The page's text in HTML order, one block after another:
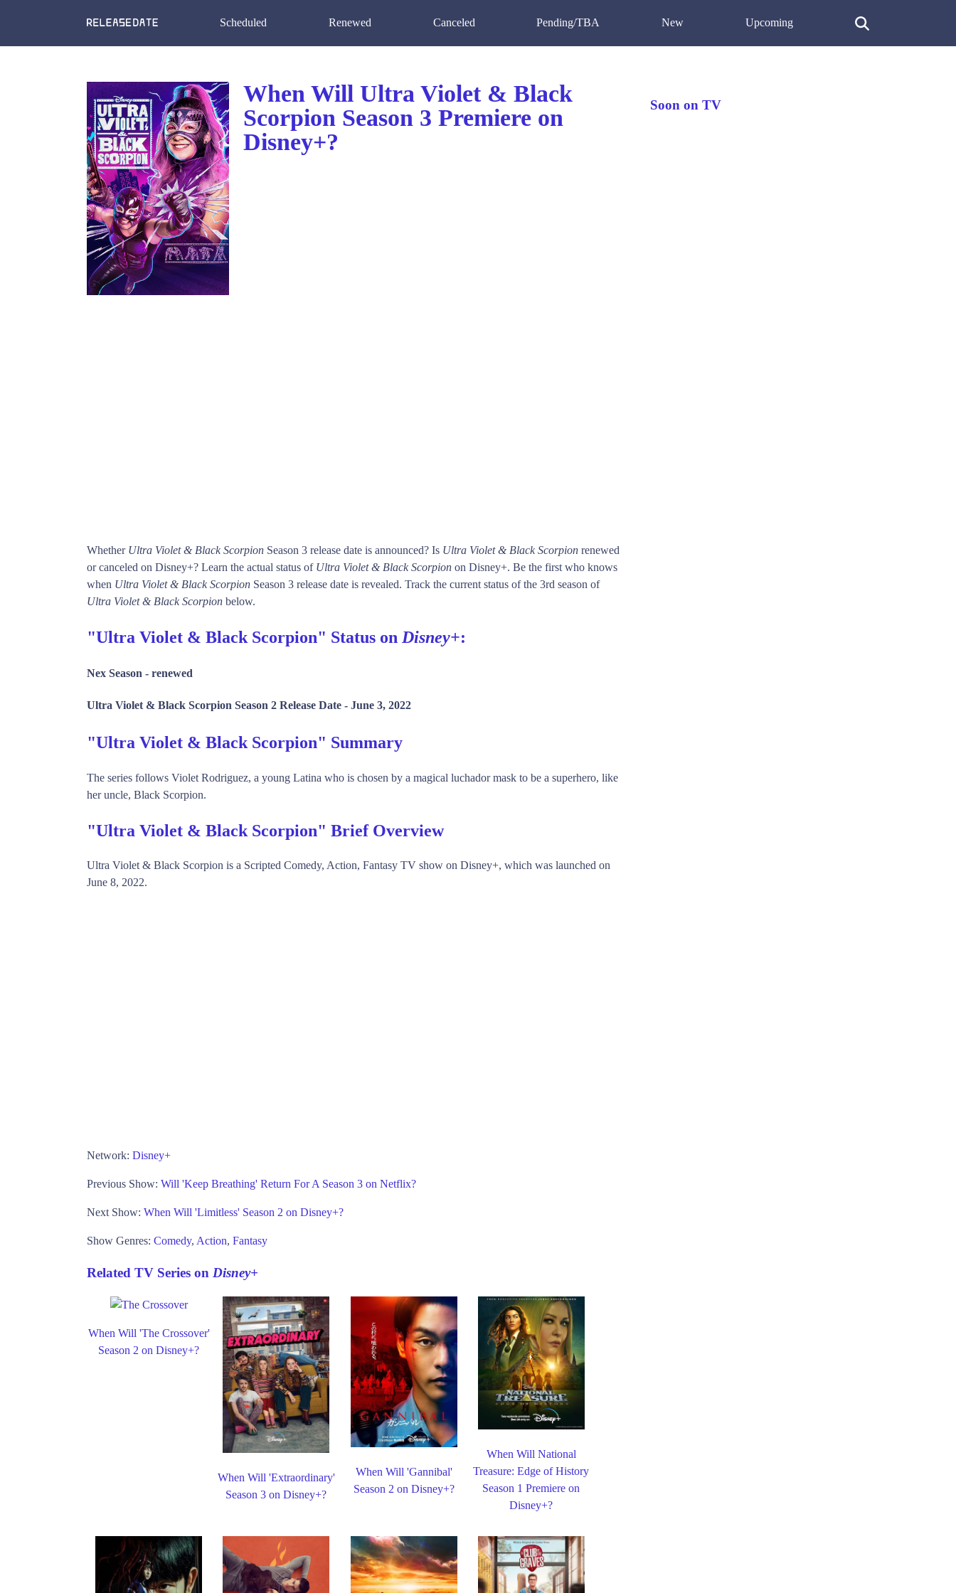
Scheduled Renewed Canceled Pending/TBA New Upcoming
When Will Ultra Violet & Black
Scorpion Season 3 Premiere on
Disney+?
Whether Ultra Violet & Black Scorpion Season 3 release date is announced? Is Ultra Violet & Black Scorpion renewed
or canceled on Disney+? Learn the actual status of Ultra Violet & Black Scorpion on Disney+. Be the first who knows
when Ultra Violet & Black Scorpion Season 3 release date is revealed. Track the current status of the 3rd season of
Ultra Violet & Black Scorpion below.
"Ultra Violet & Black Scorpion" Status on Disney+:
Nex Season - renewed
Ultra Violet & Black Scorpion Season 2 Release Date - June 3, 2022
"Ultra Violet & Black Scorpion" Summary
The series follows Violet Rodriguez, a young Latina who is chosen by a magical luchador mask to be a superhero, like
her uncle, Black Scorpion.
"Ultra Violet & Black Scorpion" Brief Overview
Ultra Violet & Black Scorpion is a Scripted Comedy, Action, Fantasy TV show on Disney+, which was launched on
June 8, 2022.
Network: Disney+
Previous Show: Will 'Keep Breathing' Return For A Season 3 on Netflix?
Next Show: When Will 'Limitless' Season 2 on Disney+?
Show Genres: Comedy, Action, Fantasy
Related TV Series on Disney+
When Will 'The Crossover'
Season 2 on Disney+?
When Will 'Extraordinary'
Season 3 on Disney+?
When Will 'Gannibal'
Season 2 on Disney+?
When Will National
Treasure: Edge of History
Season 1 Premiere on
Disney+?
Soon on TV